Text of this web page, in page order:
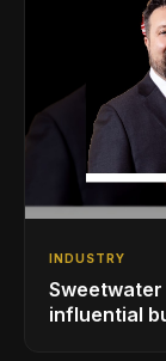
INDUSTRY
influential